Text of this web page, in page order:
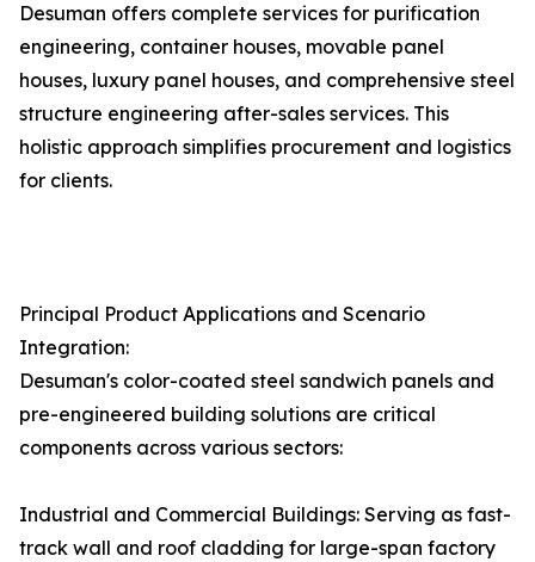
Desuman offers complete services for purification
engineering, container houses, movable panel
houses, luxury panel houses, and comprehensive steel
structure engineering after-sales services. This
holistic approach simplifies procurement and logistics
for clients.
Principal Product Applications and Scenario
Integration:
Desuman's color-coated steel sandwich panels and
pre-engineered building solutions are critical
components across various sectors:
Industrial and Commercial Buildings: Serving as fast-
track wall and roof cladding for large-span factory